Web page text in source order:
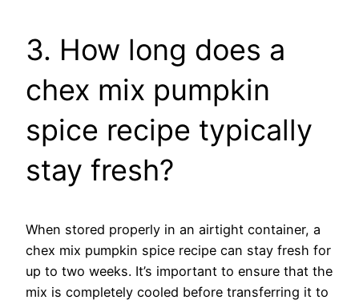
3. How long does a
chex mix pumpkin
spice recipe typically
stay fresh?
When stored properly in an airtight container, a
chex mix pumpkin spice recipe can stay fresh for
up to two weeks. It’s important to ensure that the
mix is completely cooled before transferring it to